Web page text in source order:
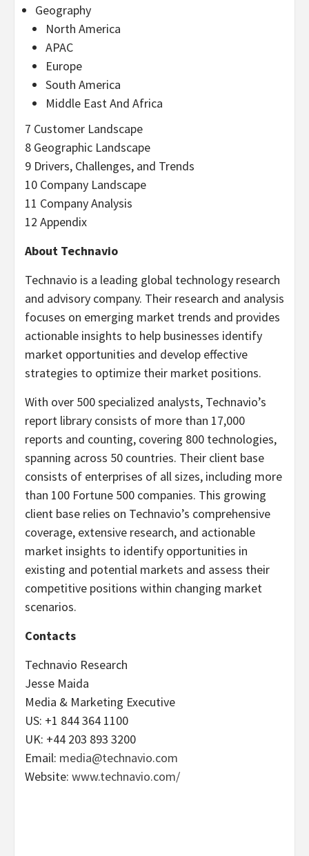
Geography
North America
APAC
Europe
South America
Middle East And Africa
7 Customer Landscape
8 Geographic Landscape
9 Drivers, Challenges, and Trends
10 Company Landscape
11 Company Analysis
12 Appendix
About Technavio
Technavio is a leading global technology research
and advisory company. Their research and analysis
focuses on emerging market trends and provides
actionable insights to help businesses identify
market opportunities and develop effective
strategies to optimize their market positions.
With over 500 specialized analysts, Technavio’s
report library consists of more than 17,000
reports and counting, covering 800 technologies,
spanning across 50 countries. Their client base
consists of enterprises of all sizes, including more
than 100 Fortune 500 companies. This growing
client base relies on Technavio’s comprehensive
coverage, extensive research, and actionable
market insights to identify opportunities in
existing and potential markets and assess their
competitive positions within changing market
scenarios.
Contacts
Technavio Research
Jesse Maida
Media & Marketing Executive
US: +1 844 364 1100
UK: +44 203 893 3200
Email: media@technavio.com
Website: www.technavio.com/